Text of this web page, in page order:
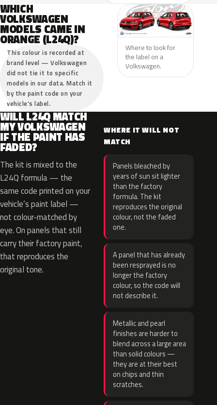
WHICH
VOLKSWAGEN
MODELS CAME IN
ORANGE (L24Q)?
This colour is recorded at
brand level — Volkswagen
did not tie it to specific
models in our data. Match it
by the paint code on your
vehicle’s label.
Where to look for
the label on a
Volkswagen.
WILL L24Q MATCH
MY VOLKSWAGEN
IF THE PAINT HAS
FADED?
The kit is mixed to the
L24Q formula — the
same code printed on your
vehicle’s paint label —
not colour-matched by
eye. On panels that still
carry their factory paint,
that reproduces the
original tone.
WHERE IT WILL NOT
MATCH
Panels bleached by
years of sun sit lighter
than the factory
formula. The kit
reproduces the original
colour, not the faded
one.
A panel that has already
been resprayed is no
longer the factory
colour, so the code will
not describe it.
Metallic and pearl
finishes are harder to
blend across a large area
than solid colours —
they are at their best
on chips and thin
scratches.